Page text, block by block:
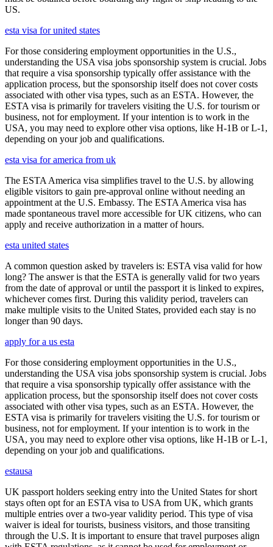
US.
esta visa for united states
For those considering employment opportunities in the U.S.,
understanding the USA visa jobs sponsorship system is crucial. Jobs
that require a visa sponsorship typically offer assistance with the
application process, but the sponsorship itself does not cover costs
associated with other visa types, such as an ESTA. However, the
ESTA visa is primarily for travelers visiting the U.S. for tourism or
business, not for employment. If your intention is to work in the
USA, you may need to explore other visa options, like H-1B or L-1,
depending on your job and qualifications.
esta visa for america from uk
The ESTA America visa simplifies travel to the U.S. by allowing
eligible visitors to gain pre-approval online without needing an
appointment at the U.S. Embassy. The ESTA America visa has
made spontaneous travel more accessible for UK citizens, who can
apply and receive authorization in a matter of hours.
esta united states
A common question asked by travelers is: ESTA visa valid for how
long? The answer is that the ESTA is generally valid for two years
from the date of approval or until the passport it is linked to expires,
whichever comes first. During this validity period, travelers can
make multiple visits to the United States, provided each stay is no
longer than 90 days.
apply for a us esta
For those considering employment opportunities in the U.S.,
understanding the USA visa jobs sponsorship system is crucial. Jobs
that require a visa sponsorship typically offer assistance with the
application process, but the sponsorship itself does not cover costs
associated with other visa types, such as an ESTA. However, the
ESTA visa is primarily for travelers visiting the U.S. for tourism or
business, not for employment. If your intention is to work in the
USA, you may need to explore other visa options, like H-1B or L-1,
depending on your job and qualifications.
estausa
UK passport holders seeking entry into the United States for short
stays often opt for an ESTA visa to USA from UK, which grants
multiple entries over a two-year validity period. This type of visa
waiver is ideal for tourists, business visitors, and those transiting
through the U.S. It is important to ensure that travel purposes align